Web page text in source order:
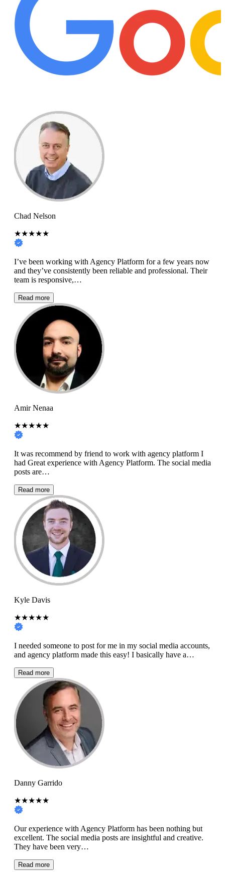
Chad Nelson
★★★★★
I’ve been working with Agency Platform for a few years now
and they’ve consistently been reliable and professional. Their
team is responsive,…
Read more
Amir Nenaa
★★★★★
It was recommend by friend to work with agency platform I
had Great experience with Agency Platform. The social media
posts are…
Read more
Kyle Davis
★★★★★
I needed someone to post for me in my social media accounts,
and agency platform made this easy! I basically have a…
Read more
Danny Garrido
★★★★★
Our experience with Agency Platform has been nothing but
excellent. The social media posts are insightful and creative.
They have been very…
Read more